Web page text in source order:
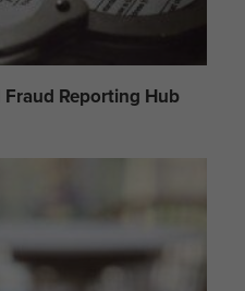
Fraud Reporting Hub